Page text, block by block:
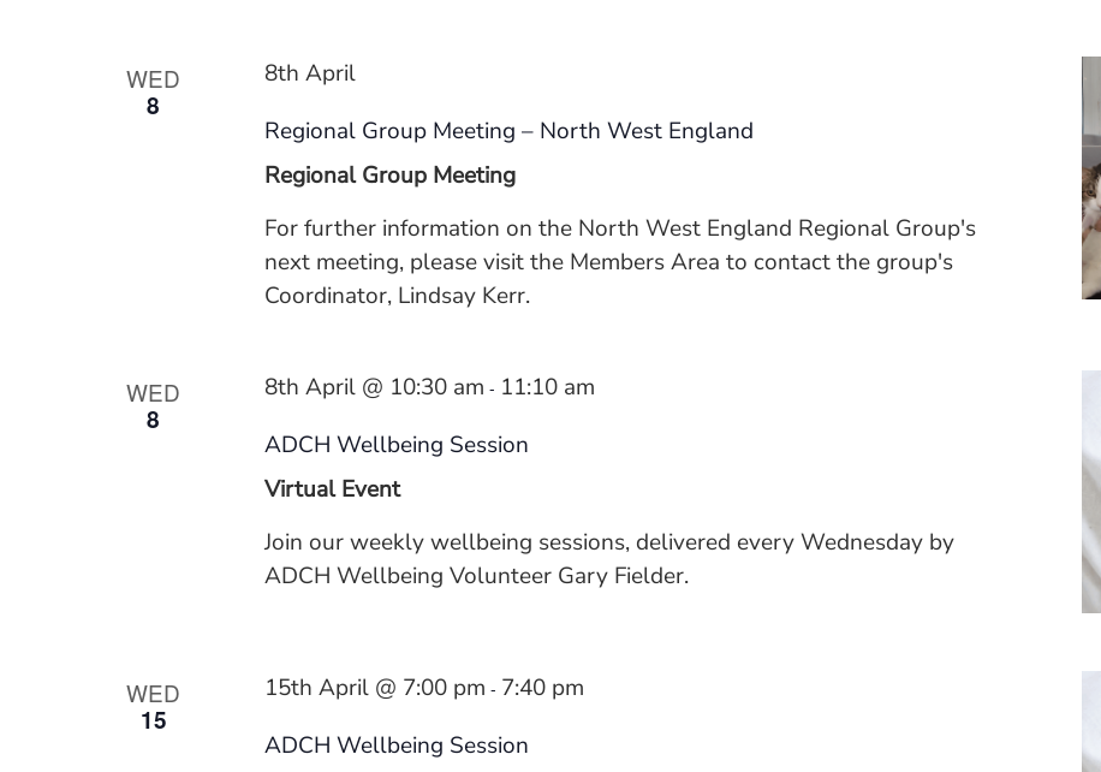
WED
8
8th April
Regional Group Meeting – North West England
Regional Group Meeting
For further information on the North West England Regional Group's
next meeting, please visit the Members Area to contact the group's
Coordinator, Lindsay Kerr.
WED
8
8th April @ 10:30 am - 11:10 am
ADCH Wellbeing Session
Virtual Event
Join our weekly wellbeing sessions, delivered every Wednesday by
ADCH Wellbeing Volunteer Gary Fielder.
WED
15
15th April @ 7:00 pm - 7:40 pm
ADCH Wellbeing Session